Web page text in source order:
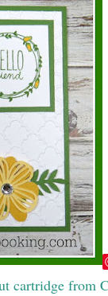
cartridge from